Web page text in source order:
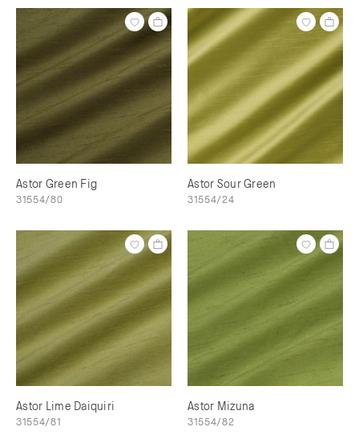
Astor Green Fig
31554/80
Astor Sour Green
31554/24
Astor Lime Daiquiri
31554/81
Astor Mizuna
31554/82